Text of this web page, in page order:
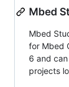
Mbed
Mbed
for Mbed
6 and
projects